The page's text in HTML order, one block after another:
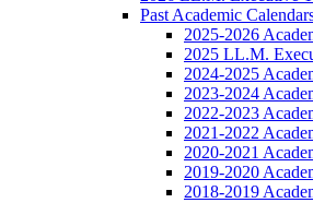
Past Academic
2025-2026
2025 LL.M.
2024-2025
2023-2024
2022-2023
2021-2022
2020-2021
2019-2020
2018-2019